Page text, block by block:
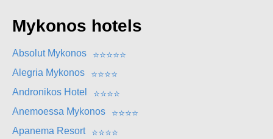
Mykonos hotels
Absolut Mykonos ⭐⭐⭐⭐⭐
Alegria Mykonos
⭐⭐⭐⭐
Andronikos Hotel
⭐⭐⭐⭐
Anemoessa Mykonos
⭐⭐⭐⭐
Apanema Resort
⭐⭐⭐⭐